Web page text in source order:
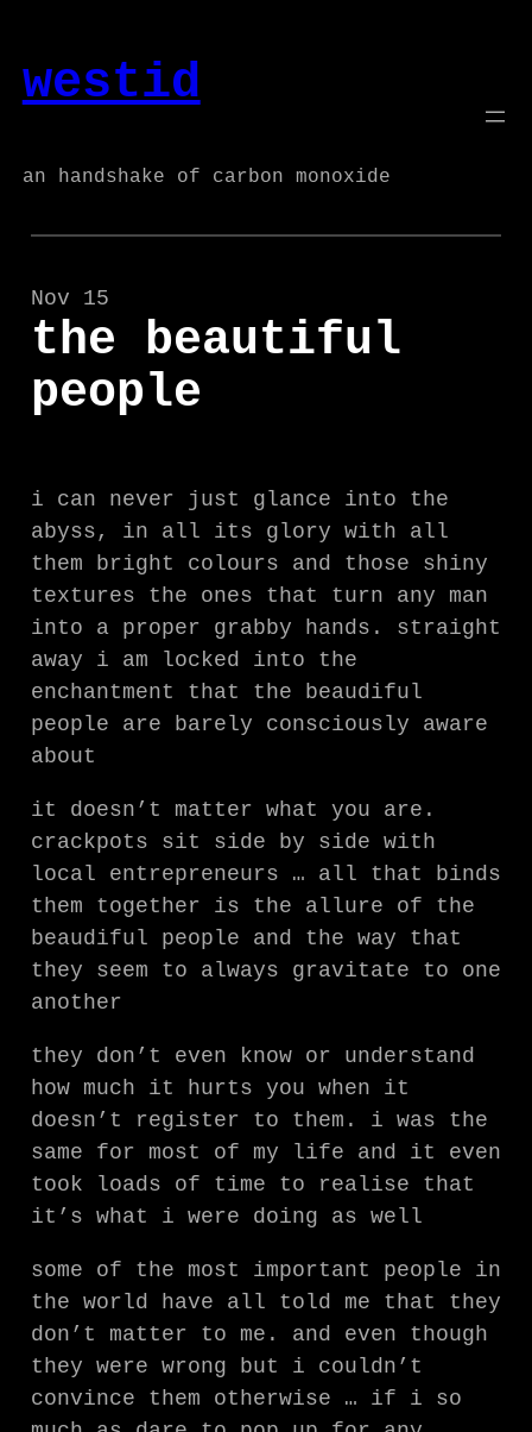
content
westid
an handshake of carbon monoxide
Nov 15
the beautiful
people
i can never just glance into the
abyss, in all its glory with all
them bright colours and those shiny
textures the ones that turn any man
into a proper grabby hands. straight
away i am locked into the
enchantment that the beaudiful
people are barely consciously aware
about
it doesn’t matter what you are.
crackpots sit side by side with
local entrepreneurs … all that binds
them together is the allure of the
beaudiful people and the way that
they seem to always gravitate to one
another
they don’t even know or understand
how much it hurts you when it
doesn’t register to them. i was the
same for most of my life and it even
took loads of time to realise that
it’s what i were doing as well
some of the most important people in
the world have all told me that they
don’t matter to me. and even though
they were wrong but i couldn’t
convince them otherwise … if i so